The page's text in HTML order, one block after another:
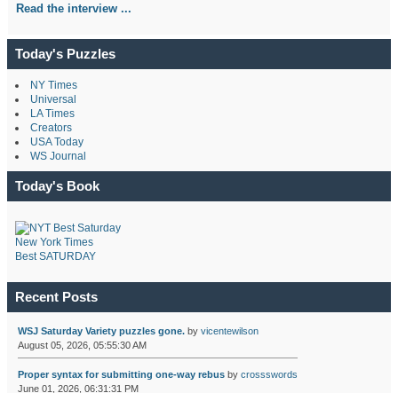
Read the interview ...
Today's Puzzles
NY Times
Universal
LA Times
Creators
USA Today
WS Journal
Today's Book
New York Times
Best SATURDAY
Recent Posts
WSJ Saturday Variety puzzles gone.by vicentewilson
August 05, 2026, 05:55:30 AM
Proper syntax for submitting one-way rebusby crossswords
June 01, 2026, 06:31:31 PM